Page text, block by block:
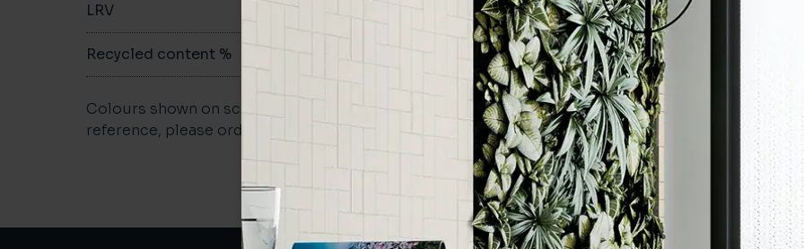
LRV
Recycled content %
Colours shown on screen may vary. For a more accurate colour
reference, please order a sample.